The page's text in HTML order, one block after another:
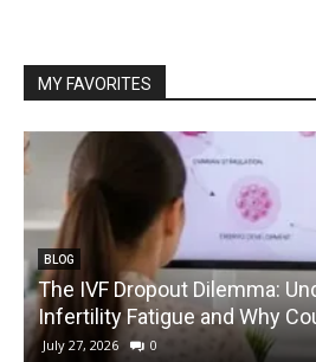
MY FAVORITES
BLOG
The IVF Dropout Dilemma:
Infertility Fatigue and Why
July 27, 2026 0